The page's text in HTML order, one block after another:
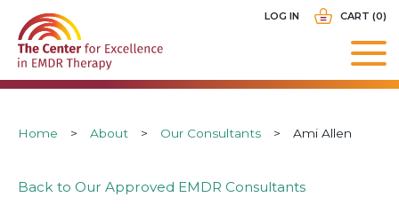
main
navigation
LOG IN CART (0)
Breadcrumb
Home About Our Consultants Ami Allen
Back to Our Approved EMDR Consultants